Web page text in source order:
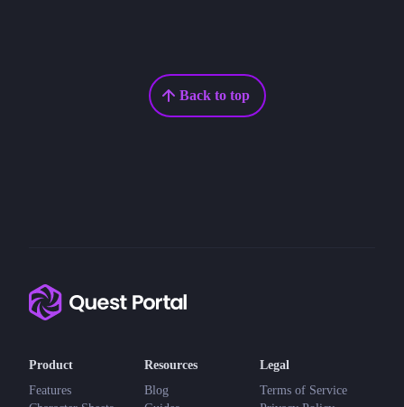
Back to top
Product
Features
Resources
Blog
Legal
Terms of Service